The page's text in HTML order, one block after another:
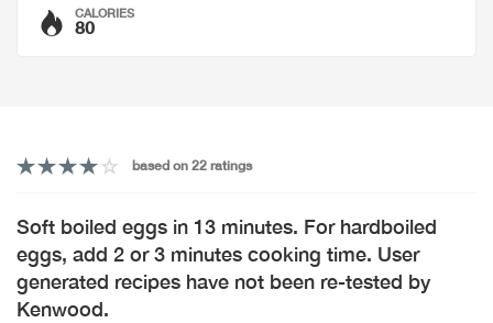
CALORIES
80
based on 22 ratings
Soft boiled eggs in 13 minutes. For hardboiled
eggs, add 2 or 3 minutes cooking time. User
generated recipes have not been re-tested by
Kenwood.